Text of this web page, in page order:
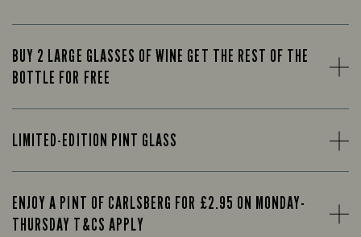
BUY 2 LARGE GLASSES OF WINE GET THE REST OF THE
BOTTLE FOR FREE
LIMITED-EDITION PINT GLASS
ENJOY A PINT OF CARLSBERG FOR £2.95 ON MONDAY-
THURSDAY T&CS APPLY